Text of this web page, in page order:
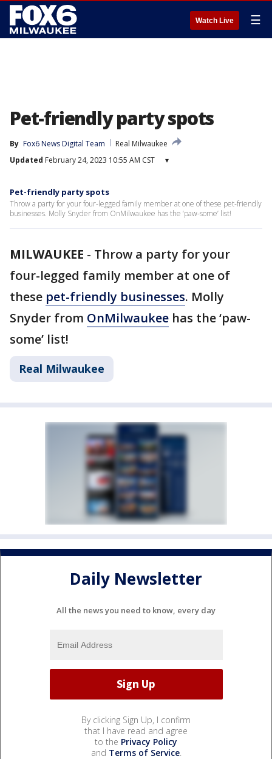
Watch Live ☰
Pet-friendly party spots
By Fox6 News Digital Team
Real Milwaukee
Updated February 24, 2023 10:55 AM CST ▾
Pet-friendly party spots
Throw a party for your four-legged family member at one of these pet-friendly
businesses. Molly Snyder from OnMilwaukee has the ‘paw-some’ list!
MILWAUKEE - Throw a party for your
four-legged family member at one of
these pet-friendly businesses. Molly
Snyder from OnMilwaukee has the ‘paw-
some’ list!
Real Milwaukee
Daily Newsletter
All the news you need to know, every day
By clicking Sign Up, I confirm
that I have read and agree
to the Privacy Policy
and Terms of Service.